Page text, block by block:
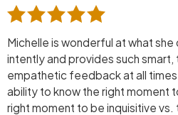
Michelle is wonderful at what she
intently and provides such smart,
empathetic feedback at all
ability to know the right moment
right moment to be inquisitive